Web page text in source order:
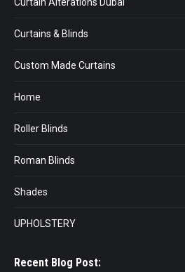
Curtains & Blinds
Custom Made Curtains
Home
Roller Blinds
Roman Blinds
Shades
UPHOLSTERY
Recent Blog Post: